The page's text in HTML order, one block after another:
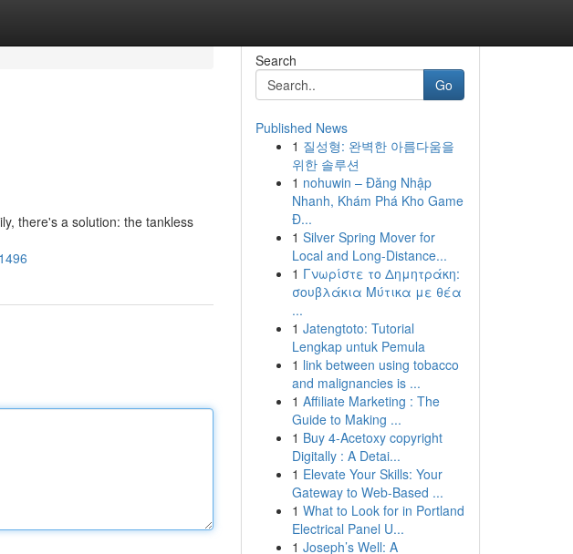
there's a solution: the tankless
Search
Go
Published News
1 질성형: 완벽한 아름다움을
위한 솔루션
1 nohuwin – Đăng Nhập
Nhanh, Khám Phá Kho Game
Đ...
1 Silver Spring Mover for
Local and Long-Distance...
1 Γνωρίστε το Δημητράκη:
σουβλάκια Μύτικα με θέα
...
1 Jatengtoto: Tutorial
Lengkap untuk Pemula
1 link between using tobacco
and malignancies is ...
1 Affiliate Marketing : The
Guide to Making ...
1 Buy 4-Acetoxy copyright
Digitally : A Detai...
1 Elevate Your Skills: Your
Gateway to Web-Based ...
1 What to Look for in Portland
Electrical Panel U...
1 Joseph’s Well: A